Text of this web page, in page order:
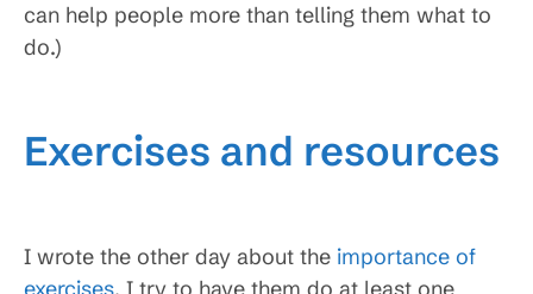
can help people more than telling them what to
do.)
Exercises and resources
I wrote the other day about the importance of